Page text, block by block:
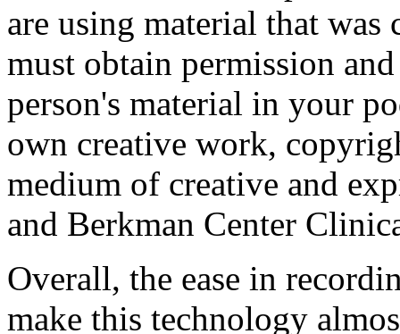
are using material that was
must obtain permission
person's material in your
own creative work,
medium of creative and
and Berkman Center
Overall, the ease in
make this technology